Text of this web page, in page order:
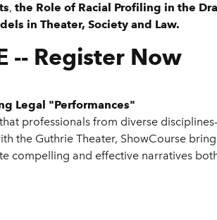
, the Role of Racial Profiling in the
in Theater, Society and Law.
-- Register Now
Legal "Performances"
professionals from diverse
the Guthrie Theater, ShowCourse
compelling and effective narratives